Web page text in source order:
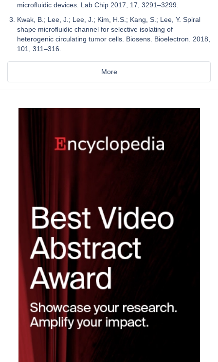
microfluidic devices. Lab Chip 2017, 17, 3291–3299.
Kwak, B.; Lee, J.; Lee, J.; Kim, H.S.; Kang, S.; Lee, Y. Spiral
shape microfluidic channel for selective isolating of
heterogenic circulating tumor cells. Biosens. Bioelectron. 2018,
101, 311–316.
More